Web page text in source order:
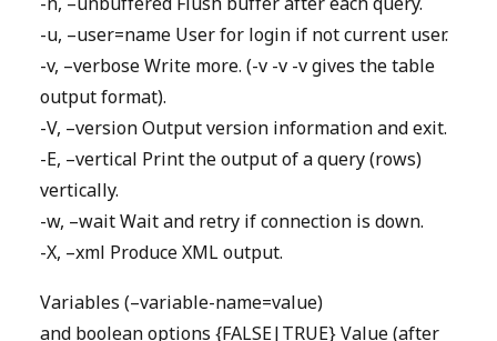
-u, –user=name User for login if not current user.
-v, –verbose Write more. (-v -v -v gives the table
output format).
-V, –version Output version information and exit.
-E, –vertical Print the output of a query (rows)
vertically.
-w, –wait Wait and retry if connection is down.
-X, –xml Produce XML output.
Variables (–variable-name=value)
and boolean options {FALSE|TRUE} Value (after